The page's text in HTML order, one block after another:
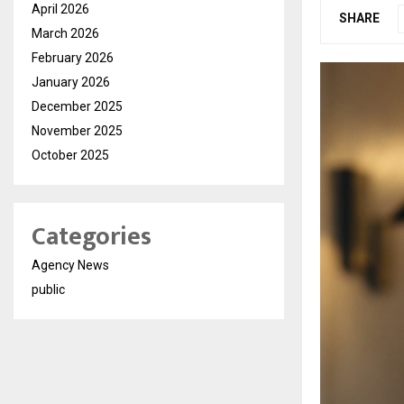
SHARE
April 2026
March 2026
February 2026
January 2026
December 2025
November 2025
October 2025
Categories
Agency News
public